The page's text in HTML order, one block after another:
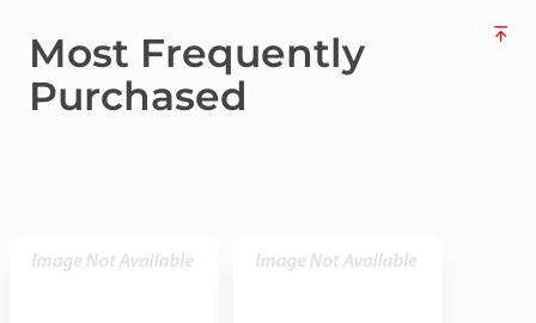
Most Frequently
Purchased